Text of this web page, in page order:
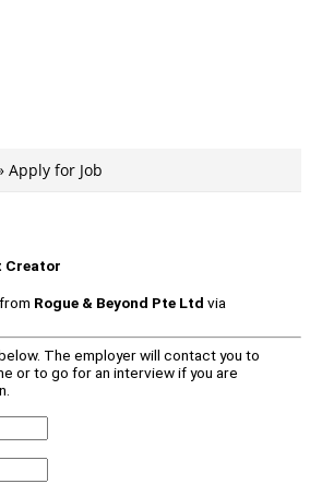
Apply for Job
Creator
from Rogue & Beyond Pte Ltd via
The employer will contact you to
or to go for an interview if you are